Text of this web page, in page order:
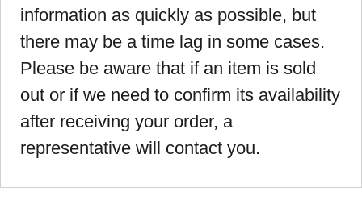
information as quickly as possible, but
there may be a time lag in some cases.
Please be aware that if an item is sold
out or if we need to confirm its availability
after receiving your order, a
representative will contact you.